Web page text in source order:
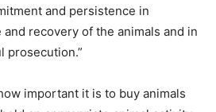
and persistence in
recovery of the animals and in
prosecution.”
important it is to buy animals